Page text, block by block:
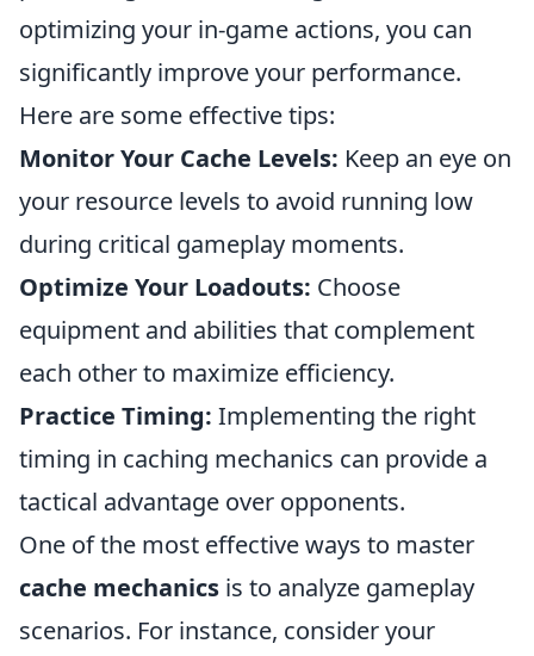
optimizing your in-game actions, you can
significantly improve your performance.
Here are some effective tips:
Monitor Your Cache Levels: Keep an eye on
your resource levels to avoid running low
during critical gameplay moments.
Optimize Your Loadouts: Choose
equipment and abilities that complement
each other to maximize efficiency.
Practice Timing: Implementing the right
timing in caching mechanics can provide a
tactical advantage over opponents.
One of the most effective ways to master
cache mechanics is to analyze gameplay
scenarios. For instance, consider your